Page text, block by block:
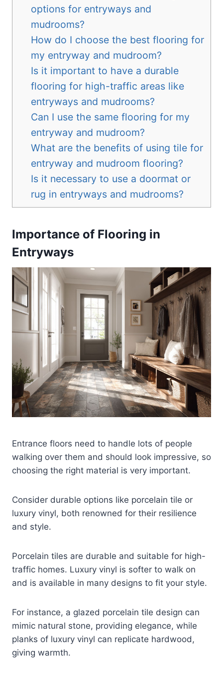
options for entryways and
mudrooms?
How do I choose the best flooring for
my entryway and mudroom?
Is it important to have a durable
flooring for high-traffic areas like
entryways and mudrooms?
Can I use the same flooring for my
entryway and mudroom?
What are the benefits of using tile for
entryway and mudroom flooring?
Is it necessary to use a doormat or
rug in entryways and mudrooms?
Importance of Flooring in
Entryways
Entrance floors need to handle lots of people
walking over them and should look impressive, so
choosing the right material is very important.
Consider durable options like porcelain tile or
luxury vinyl, both renowned for their resilience
and style.
Porcelain tiles are durable and suitable for high-
traffic homes. Luxury vinyl is softer to walk on
and is available in many designs to fit your style.
For instance, a glazed porcelain tile design can
mimic natural stone, providing elegance, while
planks of luxury vinyl can replicate hardwood,
giving warmth.